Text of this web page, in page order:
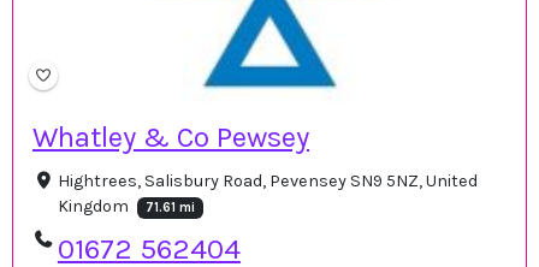
Whatley & Co Pewsey
Hightrees, Salisbury Road, Pevensey SN9 5NZ, United
Kingdom
71.61 mi
01672 562404